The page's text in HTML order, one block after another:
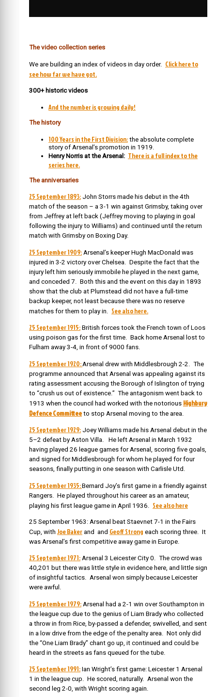
The video collection series
We are building an index of videos in day order. Click here to
see how far we have got.
300+ historic videos
And the number is growing daily!
The history
100 Years in the First Division: the absolute complete
story of Arsenal’s promotion in 1919.
Henry Norris at the Arsenal: There is a full index to the
series here.
Theanniversaries
25 September 1893: John Storrs made his debut in the 4th
match of the season – a 3-1 win against Grimsby, taking over
from Jeffrey at left back (Jeffrey moving to playing in goal
following the injury to Williams) and continued until the return
match with Grimsby on Boxing Day.
25 September 1909: Arsenal’s keeper Hugh MacDonald was
injured in 3-2 victory over Chelsea. Despite the fact that the
injury left him seriously immobile he played in the next game,
and conceded 7. Both this and the event on this day in 1893
show that the club at Plumstead did not have a full-time
backup keeper, not least because there was no reserve
matches for them to play in. See also here.
25 September 1915: British forces took the French town of Loos
using poison gas for the first time. Back home Arsenal lost to
Fulham away 3-4, in front of 9000 fans.
25 September 1920: Arsenal drew with Middlesbrough 2-2. The
programme announced that Arsenal was appealing against its
rating assessment accusing the Borough of Islington of trying
to “crush us out of existence.” The antagonism went back to
1913 when the council had worked with the notorious Highbury
Defence Committee to stop Arsenal moving to the area.
25 September 1929: Joey Williams made his Arsenal debut in the
5–2 defeat by Aston Villa. He left Arsenal in March 1932
having played 26 league games for Arsenal, scoring five goals,
and signed for Middlesbrough for whom he played for four
seasons, finally putting in one season with Carlisle Utd.
25 September 1935:Bernard Joy’s first game in a friendly against
Rangers. He played throughout his career as an amateur,
playing his first league game in April 1936. See also here
25 September 1963: Arsenal beat Staevnet 7-1 in the Fairs
Cup, with Joe Baker and and Geoff Strong each scoring three. It
was Arsenal’s first competitive away game in Europe.
25 September 1971: Arsenal 3 Leicester City 0. The crowd was
40,201 but there was little style in evidence here, and little sign
of insightful tactics. Arsenal won simply because Leicester
were awful.
25 September 1979: Arsenal had a 2-1 win over Southampton in
the league cup due to the genius of Liam Brady who collected
a throw in from Rice, by-passed a defender, swivelled, and sent
in a low drive from the edge of the penalty area. Not only did
the “One Liam Brady” chant go up, it continued and could be
heard in the streets as fans queued for the tube.
25 September 1991: Ian Wright’s first game: Leicester 1 Arsenal
1 in the league cup. He scored, naturally. Arsenal won the
second leg 2-0, with Wright scoring again.